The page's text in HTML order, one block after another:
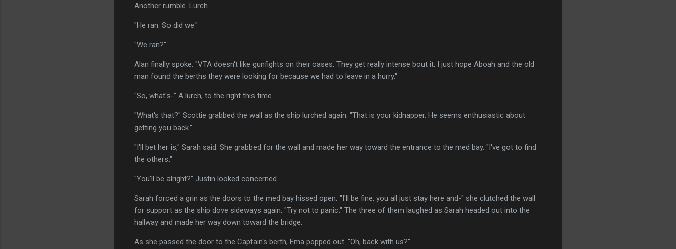
Another rumble. Lurch.
"He ran. So did we."
"We ran?"
Alan finally spoke. "VTA doesn't like gunfights on their oases. They get really intense bout it. I just hope Aboah and the old
man found the berths they were looking for because we had to leave in a hurry."
"So, what's-" A lurch, to the right this time.
"What's that?" Scottie grabbed the wall as the ship lurched again. "That is your kidnapper. He seems enthusiastic about
getting you back."
"I'll bet her is," Sarah said. She grabbed for the wall and made her way toward the entrance to the med bay. "I've got to find
the others."
"You'll be alright?" Justin looked concerned.
Sarah forced a grin as the doors to the med bay hissed open. "I'll be fine, you all just stay here and-" she clutched the wall
for support as the ship dove sideways again. "Try not to panic." The three of them laughed as Sarah headed out into the
hallway and made her way down toward the bridge.
As she passed the door to the Captain's berth, Ema popped out. "Oh, back with us?"